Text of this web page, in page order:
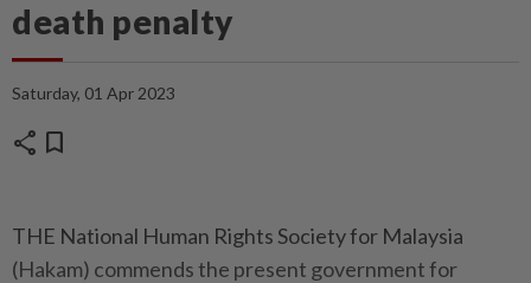
death penalty
Saturday, 01 Apr 2023
share bookmark
THE National Human Rights Society for Malaysia
(Hakam) commends the present government for